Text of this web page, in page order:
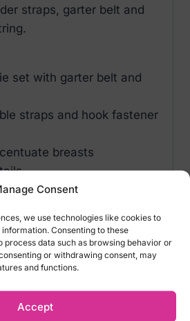
Consent
we use technologies like cookies to
Consenting to these
process data such as browsing behavior or
or withdrawing consent, may
and functions.
Accept
straps, garter belt and
set with garter belt and
straps and hook fastener
breasts
6-10, Russia 40-46)
12-14, Russia 48-50)